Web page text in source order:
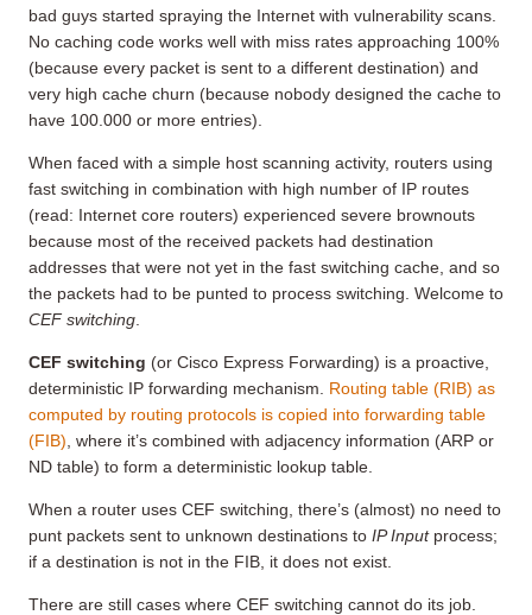
bad guys started spraying the Internet with vulnerability scans.
No caching code works well with miss rates approaching 100%
(because every packet is sent to a different destination) and
very high cache churn (because nobody designed the cache to
have 100.000 or more entries).
When faced with a simple host scanning activity, routers using
fast switching in combination with high number of IP routes
(read: Internet core routers) experienced severe brownouts
because most of the received packets had destination
addresses that were not yet in the fast switching cache, and so
the packets had to be punted to process switching. Welcome to
CEF switching
CEF switching (or Cisco Express Forwarding) is a proactive,
deterministic IP forwarding mechanism. Routing table (RIB) as
computed by routing protocols is copied into forwarding table
(FIB) , where it’s combined with adjacency information (ARP or
ND table) to form a deterministic lookup table.
When a router uses CEF switching, there’s (almost) no need to
punt packets sent to unknown destinations to IP Input process;
if a destination is not in the FIB, it does not exist.
There are still cases where CEF switching cannot do its job.